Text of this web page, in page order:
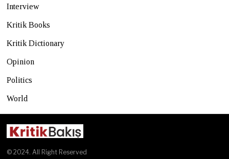
Interview
Kritik Books
Kritik Dictionary
Opinion
Politics
World
© 2024. All Right Reserved